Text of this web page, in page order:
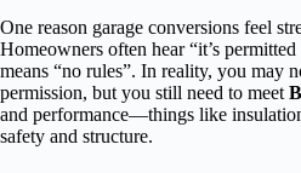
One reason garage conversions feel
Homeowners often hear “it’s
means “no rules”. In reality, you may
permission, but you still need to meet
and performance—things like
safety and structure.